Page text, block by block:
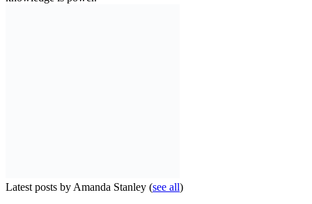
Latest posts by Amanda Stanley (see all)